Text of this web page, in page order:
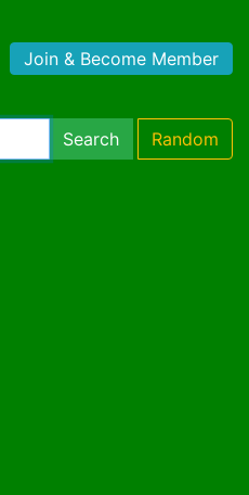
Join & Become Member
Search Random